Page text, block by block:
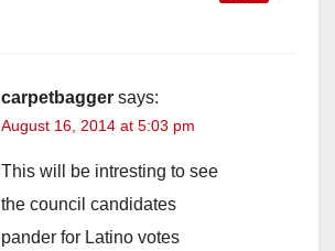
carpetbagger says:
August 16, 2014 at 5:03 pm
This will be intresting to see
the council candidates
pander for Latino votes